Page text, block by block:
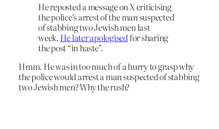
He reposted a message on X criticising
the police’s arrest of the man suspected
of stabbing two Jewish men last
week. He later apologisedfor sharing
the post “in haste”.
Hmm. He was in too much of a hurry to grasp why
the police would arrest a man suspected of stabbing
two Jewish men? Why the rush?